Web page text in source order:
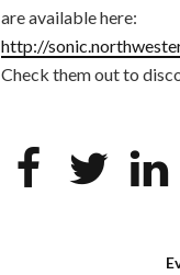
are available here:
http://
Check them out to